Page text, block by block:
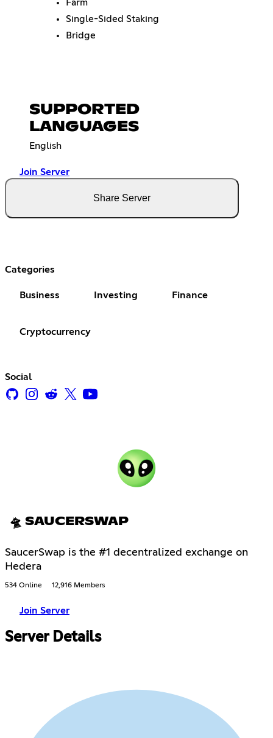
Farm
Single-Sided Staking
Bridge
SUPPORTED
LANGUAGES
English
Join Server
Share Server
Categories
Business Investing Finance
Cryptocurrency
Social
🛸 SAUCERSWAP
SaucerSwap is the #1 decentralized exchange on
Hedera
534 Online 12,916 Members
Join Server
Server Details